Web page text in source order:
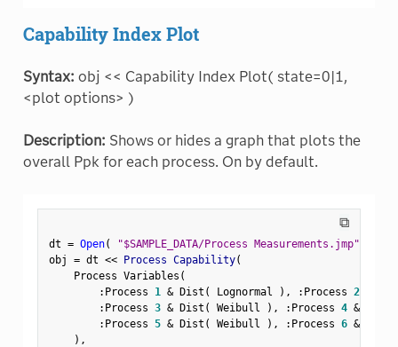
Capability Index Plot
Syntax: obj << Capability Index Plot( state=0|1,
<plot options> )
Description: Shows or hides a graph that plots the
overall Ppk for each process. On by default.
⧉
dt = Open( "$SAMPLE_DATA/Process Measurements.jmp"
obj = dt << Process Capability(
    Process Variables
(
: Process 1 & Dist ( Lognormal ) , : Process 2
: Process 3 & Dist ( Weibull ) , : Process 4 & Dist
: Process 5 & Dist ( Weibull ) , : Process 6 & Dist
) ,